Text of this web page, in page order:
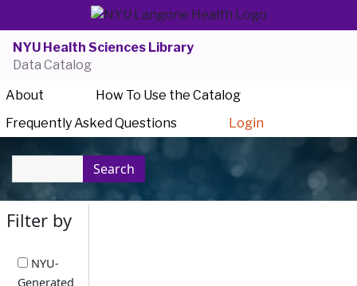
NYU Health Sciences Library
Data Catalog
About
How To Use the Catalog
Frequently Asked Questions
Login
Search
Filter by
NYU-
Generated